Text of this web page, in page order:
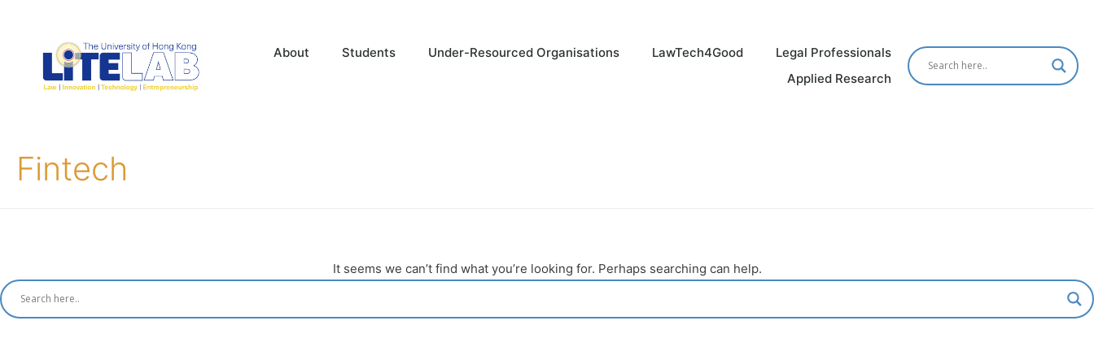
About Students Under-Resourced Organisations LawTech4Good
Legal Professionals
Applied Research
Fintech
It seems we can’t find what you’re looking for. Perhaps searching can help.